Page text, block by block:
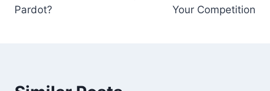
Pardot?
Your Competition